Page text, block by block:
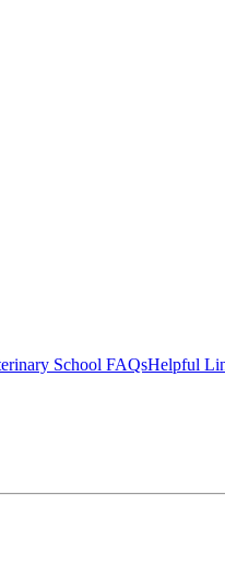
School FAQsHelpful